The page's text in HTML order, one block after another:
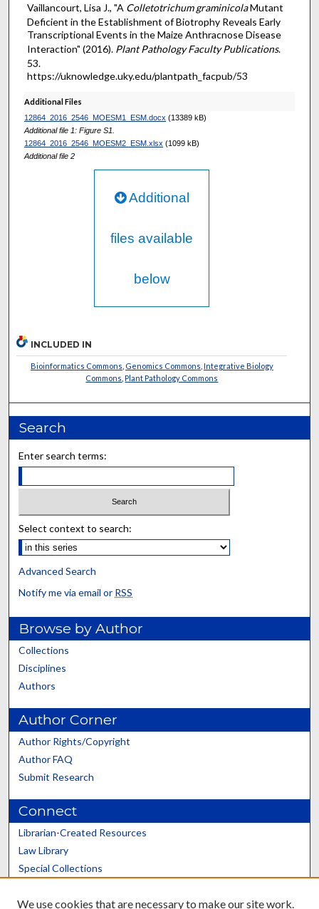
Vaillancourt, Lisa J., "A Colletotrichum graminicolaMutant
Deficient in the Establishment of Biotrophy Reveals Early
Transcriptional Events in the Maize Anthracnose Disease
Interaction" (2016). Plant Pathology Faculty Publications.
53.
https://uknowledge.uky.edu/plantpath_facpub/53
Additional Files
12864_2016_2546_MOESM1_ESM.docx (13389 kB)
Additional file 1: Figure S1.
12864_2016_2546_MOESM2_ESM.xlsx (1099 kB)
Additional file 2
Additional
files available
below
INCLUDED IN
Bioinformatics Commons Genomics Commons Integrative Biology
Commons ,Plant Pathology Commons
Search
Enter search terms:
Select context to search:
Advanced Search
Notify me via email or RSS
Browse by Author
Collections
Disciplines
Authors
Author Corner
Author Rights/Copyright
Author FAQ
Submit Research
Connect
Librarian-Created Resources
Law Library
Special Collections
Scholars@UK
We use cookies that are necessary to make our site work.